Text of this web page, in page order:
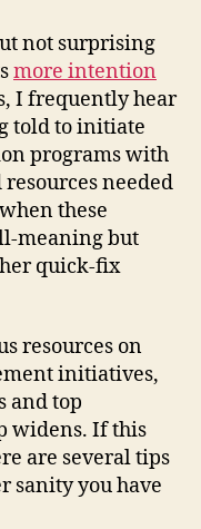
not surprising
more intention
I frequently hear
told to initiate
programs with
needed
these
meaning but
quick-fix
resources on
initiatives,
and top
widens. If this
are several tips
sanity you have